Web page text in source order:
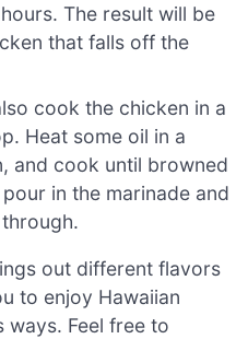
The result will be
that falls off the
cook the chicken in a
Heat some oil in a
and cook until browned
in the marinade and
out different flavors
to enjoy Hawaiian
ways. Feel free to